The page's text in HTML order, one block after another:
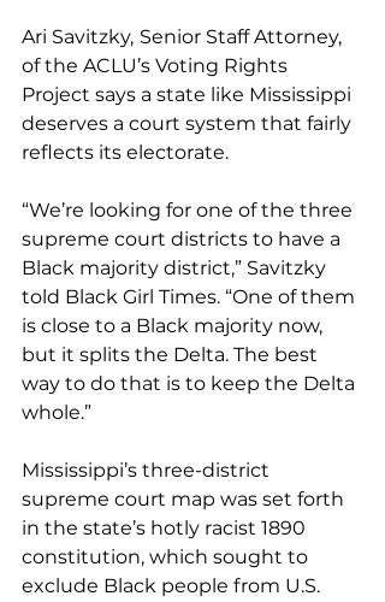
Ari Savitzky, Senior Staff Attorney,
of the ACLU’s Voting Rights
Project says a state like Mississippi
deserves a court system that fairly
reflects its electorate.
“We’re looking for one of the three
supreme court districts to have a
Black majority district,” Savitzky
told Black Girl Times. “One of them
is close to a Black majority now,
but it splits the Delta. The best
way to do that is to keep the Delta
whole.”
Mississippi’s three-district
supreme court map was set forth
in the state’s hotly racist 1890
constitution, which sought to
exclude Black people from U.S.